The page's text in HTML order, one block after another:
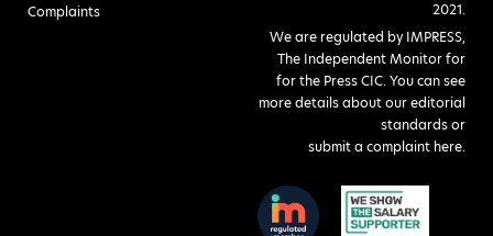
Complaints
2021.
We are regulated by IMPRESS,
The Independent Monitor for
for the Press CIC. You can see
more details about our editorial
standards or
submit a complaint here.